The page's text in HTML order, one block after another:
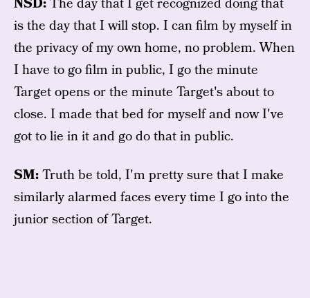
NSD:The day that I get recognized doing that
is the day that I will stop. I can film by myself in
the privacy of my own home, no problem. When
I have to go film in public, I go the minute
Target opens or the minute Target's about to
close. I made that bed for myself and now I've
got to lie in it and go do that in public.
SM:Truth be told, I'm pretty sure that I make
similarly alarmed faces every time I go into the
junior section of Target.